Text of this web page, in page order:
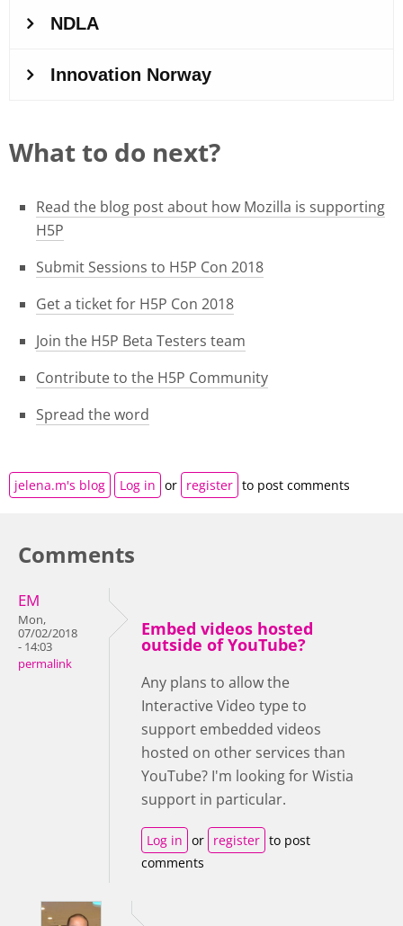
What to do next?
Read the blog post about how Mozilla is supporting
H5P
Submit Sessions to H5P Con 2018
Get a ticket for H5P Con 2018
Join the H5P Beta Testers team
Contribute to the H5P Community
Spread the word
jelena.m's blog Log in or register to post comments
Comments
EM
Mon,
07/02/2018
- 14:03
permalink
Embed videos hosted
outside of YouTube?
Any plans to allow the
Interactive Video type to
support embedded videos
hosted on other services than
YouTube? I'm looking for Wistia
support in particular.
Log in or register to post
comments